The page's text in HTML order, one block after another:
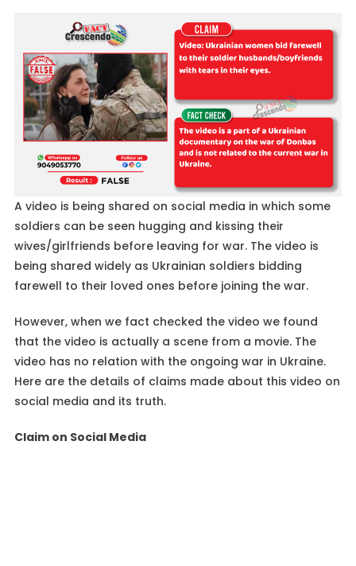
A video is being shared on social media in which some
soldiers can be seen hugging and kissing their
wives/girlfriends before leaving for war. The video is
being shared widely as Ukrainian soldiers bidding
farewell to their loved ones before joining the war.
However, when we fact checked the video we found
that the video is actually a scene from a movie. The
video has no relation with the ongoing war in Ukraine.
Here are the details of claims made about this video on
social media and its truth.
Claim on Social Media